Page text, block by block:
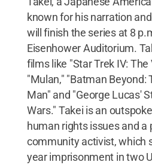
known for his narration
will finish the series at 8
Eisenhower Auditorium.
films like "Star Trek IV: The
"Mulan," "Batman Beyond:
Man" and "George Lucas'
Wars." Takei is an
human rights issues and a
community activist, which
year imprisonment in two